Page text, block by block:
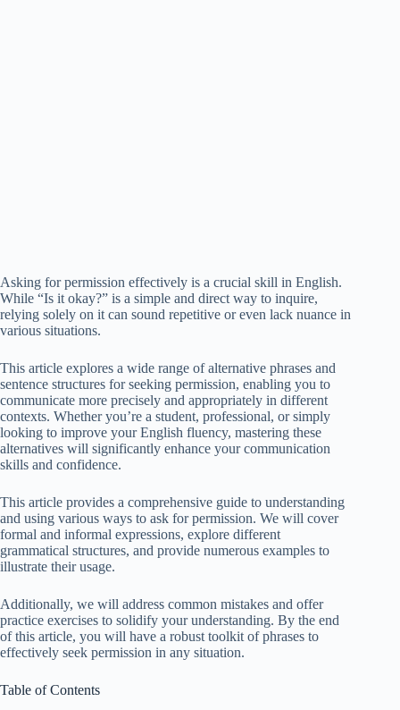
Asking for permission effectively is a crucial skill in English.
While “Is it okay?” is a simple and direct way to inquire,
relying solely on it can sound repetitive or even lack nuance in
various situations.
This article explores a wide range of alternative phrases and
sentence structures for seeking permission, enabling you to
communicate more precisely and appropriately in different
contexts. Whether you’re a student, professional, or simply
looking to improve your English fluency, mastering these
alternatives will significantly enhance your communication
skills and confidence.
This article provides a comprehensive guide to understanding
and using various ways to ask for permission. We will cover
formal and informal expressions, explore different
grammatical structures, and provide numerous examples to
illustrate their usage.
Additionally, we will address common mistakes and offer
practice exercises to solidify your understanding. By the end
of this article, you will have a robust toolkit of phrases to
effectively seek permission in any situation.
Table of Contents